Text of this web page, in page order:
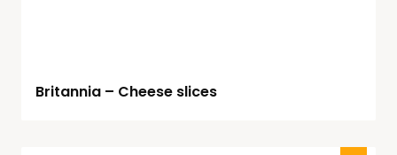
Britannia – Cheese slices